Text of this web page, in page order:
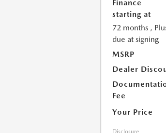
Finance
starting at
72 months ,
due at signing
MSRP
Dealer
Fee
Your Price
Disclosure